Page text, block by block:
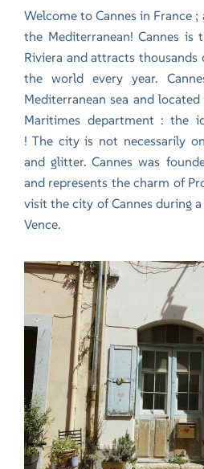
Welcome to Cannes in France
the Mediterranean! Cannes is
Riviera and attracts
the world every year.
Mediterranean sea and
Maritimes department : the
! The city is not necessarily
and glitter. Cannes was
and represents the charm of
visit the city of Cannes during
Vence.